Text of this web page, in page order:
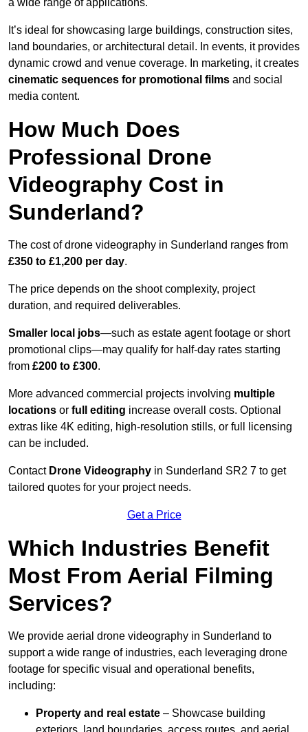
a wide range of applications.
It’s ideal for showcasing large buildings, construction sites,
land boundaries, or architectural detail. In events, it provides
dynamic crowd and venue coverage. In marketing, it creates
cinematic sequences for promotional films and social
media content.
How Much Does
Professional Drone
Videography Cost in
Sunderland?
The cost of drone videography in Sunderland ranges from
£350 to £1,200 per day.
The price depends on the shoot complexity, project
duration, and required deliverables.
Smaller local jobs—such as estate agent footage or short
promotional clips—may qualify for half-day rates starting
from £200 to £300.
More advanced commercial projects involving multiple
locations or full editing increase overall costs. Optional
extras like 4K editing, high-resolution stills, or full licensing
can be included.
Contact Drone Videography in Sunderland SR2 7 to get
tailored quotes for your project needs.
Get a Price
Which Industries Benefit
Most From Aerial Filming
Services?
We provide aerial drone videography in Sunderland to
support a wide range of industries, each leveraging drone
footage for specific visual and operational benefits,
including:
Property and real estate – Showcase building